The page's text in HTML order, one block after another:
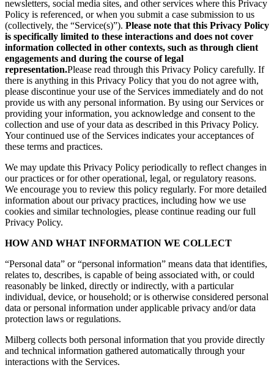
newsletters, social media sites, and other services where this Privacy
Policy is referenced, or when you submit a case submission to us
(collectively, the “Service(s)”). Please note that this Privacy Policy
is specifically limited to these interactions and does not cover
information collected in other contexts, such as through client
engagements and during the course of legal
representation.Please read through this Privacy Policy carefully. If
there is anything in this Privacy Policy that you do not agree with,
please discontinue your use of the Services immediately and do not
provide us with any personal information. By using our Services or
providing your information, you acknowledge and consent to the
collection and use of your data as described in this Privacy Policy.
Your continued use of the Services indicates your acceptances of
these terms and practices.
We may update this Privacy Policy periodically to reflect changes in
our practices or for other operational, legal, or regulatory reasons.
We encourage you to review this policy regularly. For more detailed
information about our privacy practices, including how we use
cookies and similar technologies, please continue reading our full
Privacy Policy.
HOW AND WHAT INFORMATION WE COLLECT
“Personal data” or “personal information” means data that identifies,
relates to, describes, is capable of being associated with, or could
reasonably be linked, directly or indirectly, with a particular
individual, device, or household; or is otherwise considered personal
data or personal information under applicable privacy and/or data
protection laws or regulations.
Milberg collects both personal information that you provide directly
and technical information gathered automatically through your
interactions with the Services.